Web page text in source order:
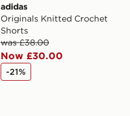
adidas
Originals Knitted Crochet
Shorts
was £38.00
Now £30.00
-21%